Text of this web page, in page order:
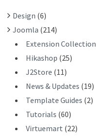
: Design (6)
Joomla (214)
Extension Collection
Hikashop (25)
J2Store (11)
News & Updates (19)
Template Guides (2)
Tutorials (60)
Virtuemart (22)